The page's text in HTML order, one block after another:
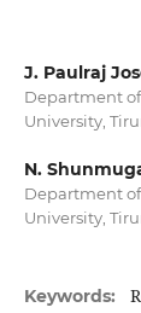
J. Paulraj
Department
University,
N.
Department
University,
Keywords: